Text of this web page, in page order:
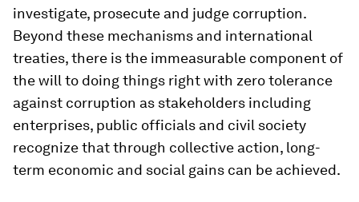
investigate, prosecute and judge corruption.
Beyond these mechanisms and international
treaties, there is the immeasurable component of
the will to doing things right with zero tolerance
against corruption as stakeholders including
enterprises, public officials and civil society
recognize that through collective action, long-
term economic and social gains can be achieved.